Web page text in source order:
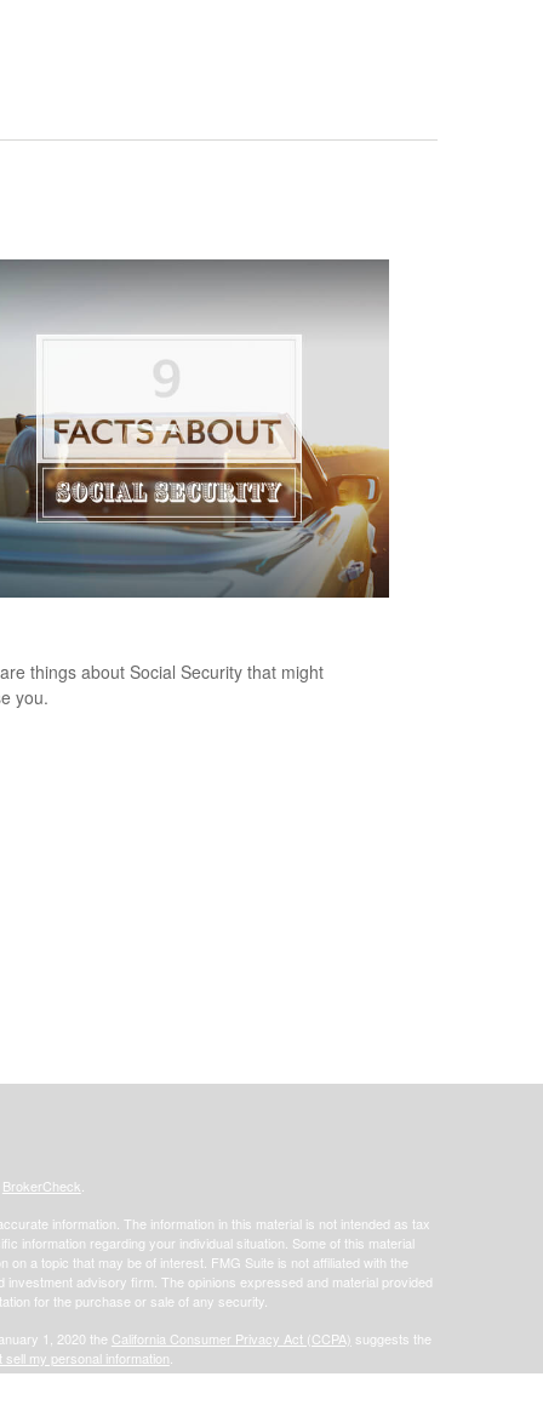
things about Social Security that might
you.
BrokerCheck
information. The information in this material is not intended as tax
information regarding your individual situation. Some of this material
a topic that may be of interest. FMG Suite is not affiliated with the
advisory firm. The opinions expressed and material provided
for the purchase or sale of any security.
1, 2020 the California Consumer Privacy Act (CCPA) suggests the
sell my personal information